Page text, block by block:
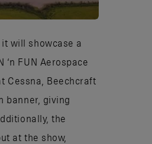
will showcase a
FUN Aerospace
Cessna, Beechcraft
banner, giving
the
at the show,